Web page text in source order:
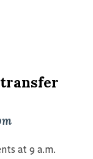
transfer
at 9 a.m.